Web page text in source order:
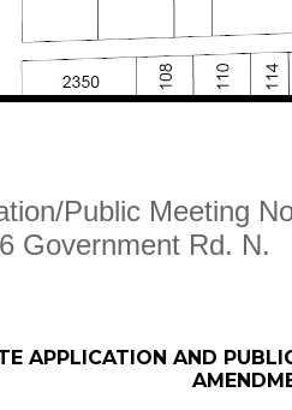
Public Meeting
Government Rd. N.
APPLICATION AND